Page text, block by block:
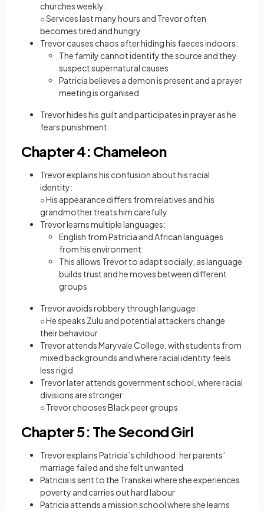
churches weekly:
○ Services last many hours and Trevor often
becomes tired and hungry
Trevor causes chaos after hiding his faeces indoors:
The family cannot identify the source and they
suspect supernatural causes
Patricia believes a demon is present and a prayer
meeting is organised
Trevor hides his guilt and participates in prayer as he
fears punishment
Chapter 4: Chameleon
Trevor explains his confusion about his racial
identity:
○ His appearance differs from relatives and his
grandmother treats him carefully
Trevor learns multiple languages:
English from Patricia and African languages
from his environment:
This allows Trevor to adapt socially, as language
builds trust and he moves between different
groups
Trevor avoids robbery through language:
○ He speaks Zulu and potential attackers change
their behaviour
Trevor attends Maryvale College, with students from
mixed backgrounds and where racial identity feels
less rigid
Trevor later attends government school, where racial
divisions are stronger:
○ Trevor chooses Black peer groups
Chapter 5: The Second Girl
Trevor explains Patricia’s childhood: her parents’
marriage failed and she felt unwanted
Patricia is sent to the Transkei where she experiences
poverty and carries out hard labour
Patricia attends a mission school where she learns